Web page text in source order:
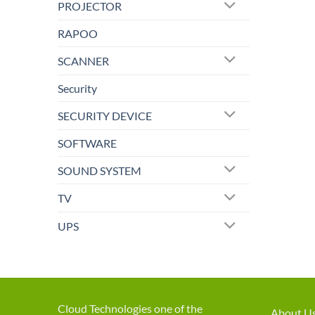
PROJECTOR
RAPOO
SCANNER
Security
SECURITY DEVICE
SOFTWARE
SOUND SYSTEM
TV
UPS
Cloud Technologies one of the